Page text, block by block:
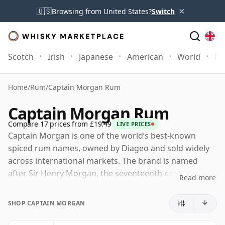
🇺🇸Browsing from United States?Switch ×
Scotch Irish Japanese American World
Home/Rum/Captain Morgan Rum
Captain Morgan Rum
Compare 17 prices from £19.49 LIVE PRICES
Captain Morgan is one of the world’s best-known
spiced rum names, owned by Diageo and sold widely
across international markets. The brand is named
after Sir Henry Morgan, the seventeenth-century
the basis for its familiar nautical identity.
Read more
SHOP CAPTAIN MORGAN